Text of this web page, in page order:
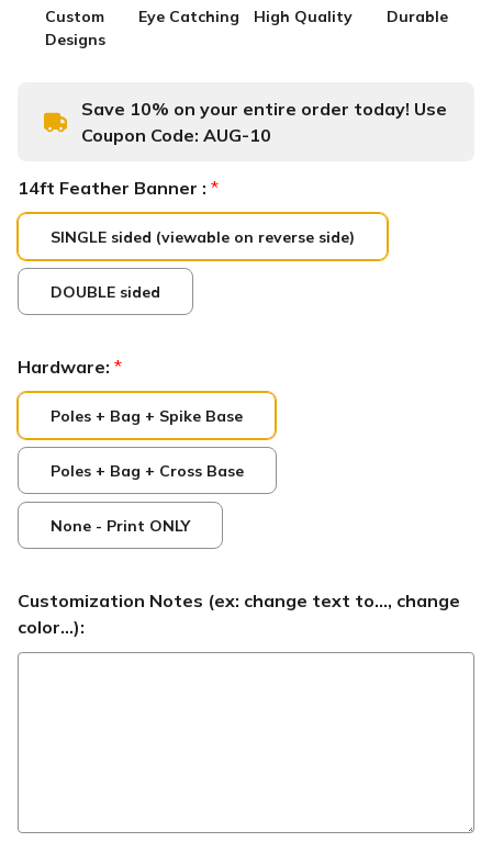
Custom
Designs
Eye Catching High Quality Durable
Save 10% on your entire order today! Use
Coupon Code: AUG-10
14ft Feather Banner : *
SINGLE sided (viewable on reverse side)
DOUBLE sided
Hardware: *
Poles + Bag + Spike Base
Poles + Bag + Cross Base
None - Print ONLY
Customization Notes (ex: change text to..., change
color...):